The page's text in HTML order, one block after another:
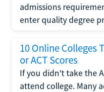
admissions
enter quality degree
10 Online Colleges
or ACT Scores
If you didn't take the
attend college. Many